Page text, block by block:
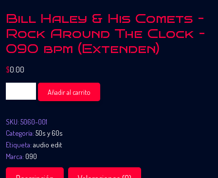
Bill Haley & His Comets –
Rock Around The Clock –
090 bpm (Extenden)
$0.00
Haley
His
Comets
-
Rock
Around
Añadir al carrito
SKU: 5060-001
Categoría: 50s y 60s
Etiqueta: audio edit
Marca: 090